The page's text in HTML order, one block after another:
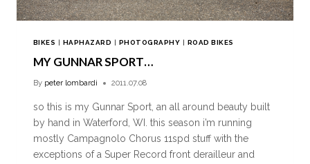
BIKES | HAPHAZARD | PHOTOGRAPHY | ROAD BIKES
MY GUNNAR SPORT…
By peter lombardi 2011.07.08
so this is my Gunnar Sport, an all around beauty built
by hand in Waterford, WI. this season i’m running
mostly Campagnolo Chorus 11spd stuff with the
exceptions of a Super Record front derailleur and